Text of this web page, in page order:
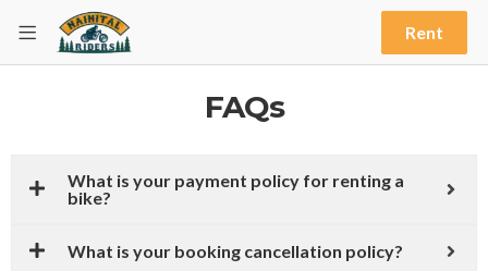
Rent
FAQs
What is your payment policy for renting a
bike?
What is your booking cancellation policy?